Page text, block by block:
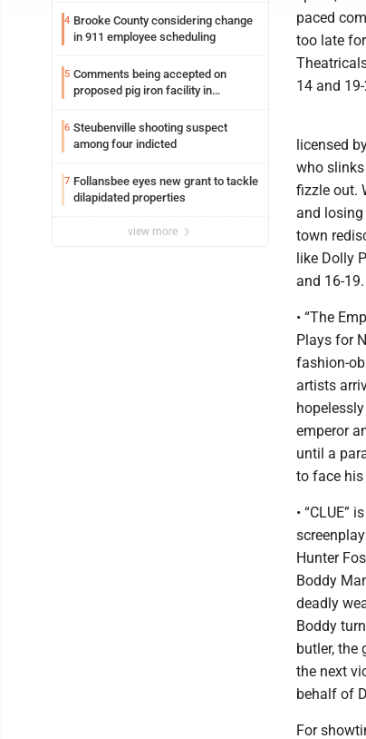
4 Brooke County considering change
in 911 employee scheduling
5 Comments being accepted on
proposed pig iron facility in
6 Steubenville shooting suspect
among four indicted
7 Follansbee eyes new grant to tackle
dilapidated properties
view more
paced
too late
14 and
licensed
who
fizzle out.
and
town
like Dolly
and 16-
• “The
Plays for
fashion-
artists
emperor
until a
to face his
• “CLUE”
Hunter
Boddy
deadly
Boddy
butler, the
the next
behalf of
For